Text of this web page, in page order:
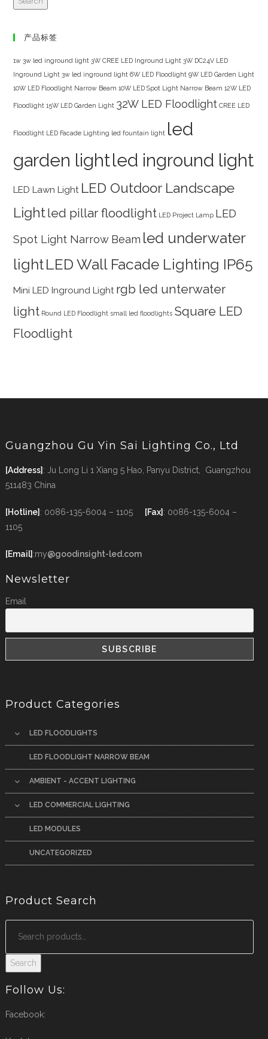
产品标签
1w 3w led inground light 3W CREE LED Inground Light 3W DC24V LED
Inground Light 3w led inground light 6W LED Floodlight 9W LED Garden Light
10W LED Floodlight Narrow Beam 10W LED Spot Light Narrow Beam 12W LED
Floodlight 15W LED Garden Light 32W LED Floodlight CREE LED
Floodlight LED Facade Lighting led fountain light led
garden lightled inground light
LED Lawn Light LED Outdoor Landscape
Lightled pillar floodlight LED Project Lamp LED
Spot Light Narrow Beam led underwater
lightLED Wall Facade Lighting IP65
Mini LED Inground Light rgb led unterwater
light Round LED Floodlight small led floodlights Square LED
Floodlight
Guangzhou Gu Yin Sai Lighting Co., Ltd
[Address] : Ju Long Li 1 Xiang 5 Hao, Panyu District, Guangzhou
511483 China
[Hotline] : 0086-135-6004 – 1105 [Fax] : 0086-135-6004 –
1105
[Email] :my@goodinsight-led.com
Newsletter
Email
Product Categories
LED FLOODLIGHTS
LED FLOODLIGHT NARROW BEAM
AMBIENT - ACCENT LIGHTING
LED COMMERCIAL LIGHTING
LED MODULES
UNCATEGORIZED
Product Search
Search
Follow Us:
Facebook: